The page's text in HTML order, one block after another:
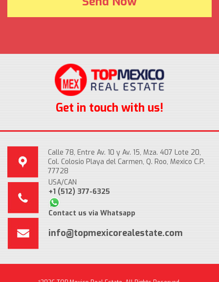
Get in touch with us!
Calle 78, Entre Av. 10 y Av. 15, Mza. 407 Lote 20,
Col. Colosio Playa del Carmen, Q. Roo, Mexico C.P.
77728
USA/CAN
+1 (512) 377-6325
Contact us via Whatsapp
info@topmexicorealestate.com